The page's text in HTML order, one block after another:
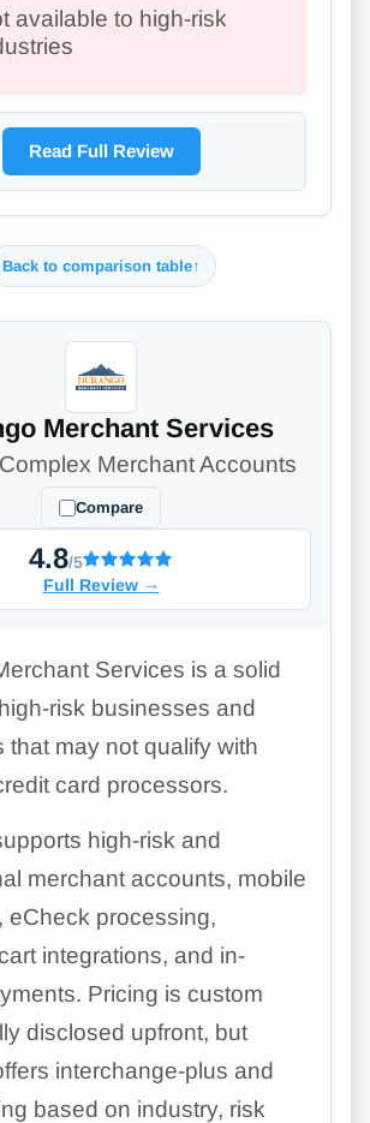
available to high-risk
Read Full Review
Back to comparison table↑
Merchant Services
Merchant Accounts
Compare
4.8/5
Full Review →
Services is a solid
risk businesses and
that may not qualify with
card processors.
high-risk and
merchant accounts, mobile
eCheck processing,
integrations, and in-
Pricing is custom
disclosed upfront, but
interchange-plus and
based on industry, risk